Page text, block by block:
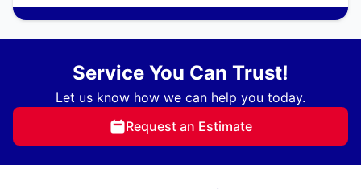
Service You Can Trust!
Let us know how we can help you today.
Request an Estimate